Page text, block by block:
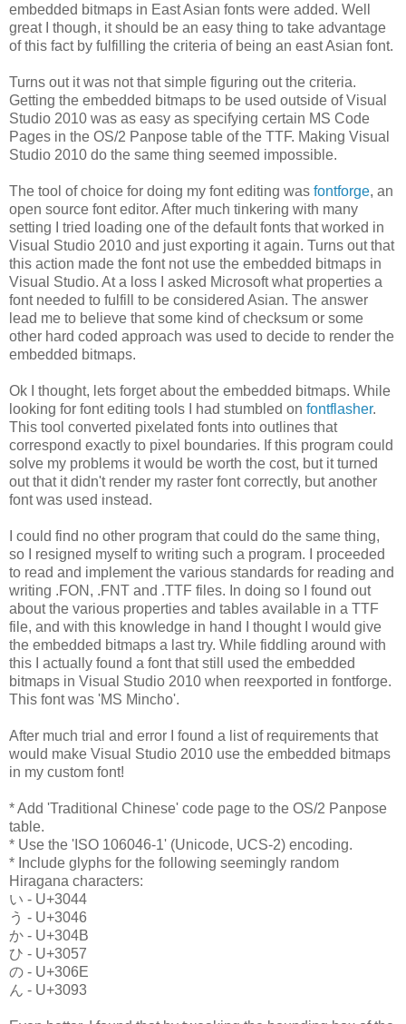
embedded bitmaps in East Asian fonts were added. Well
great I though, it should be an easy thing to take advantage
of this fact by fulfilling the criteria of being an east Asian font.
Turns out it was not that simple figuring out the criteria.
Getting the embedded bitmaps to be used outside of Visual
Studio 2010 was as easy as specifying certain MS Code
Pages in the OS/2 Panpose table of the TTF. Making Visual
Studio 2010 do the same thing seemed impossible.
The tool of choice for doing my font editing was fontforge, an
open source font editor. After much tinkering with many
setting I tried loading one of the default fonts that worked in
Visual Studio 2010 and just exporting it again. Turns out that
this action made the font not use the embedded bitmaps in
Visual Studio. At a loss I asked Microsoft what properties a
font needed to fulfill to be considered Asian. The answer
lead me to believe that some kind of checksum or some
other hard coded approach was used to decide to render the
embedded bitmaps.
Ok I thought, lets forget about the embedded bitmaps. While
looking for font editing tools I had stumbled on fontflasher.
This tool converted pixelated fonts into outlines that
correspond exactly to pixel boundaries. If this program could
solve my problems it would be worth the cost, but it turned
out that it didn't render my raster font correctly, but another
font was used instead.
I could find no other program that could do the same thing,
so I resigned myself to writing such a program. I proceeded
to read and implement the various standards for reading and
writing .FON, .FNT and .TTF files. In doing so I found out
about the various properties and tables available in a TTF
file, and with this knowledge in hand I thought I would give
the embedded bitmaps a last try. While fiddling around with
this I actually found a font that still used the embedded
bitmaps in Visual Studio 2010 when reexported in fontforge.
This font was 'MS Mincho'.
After much trial and error I found a list of requirements that
would make Visual Studio 2010 use the embedded bitmaps
in my custom font!
* Add 'Traditional Chinese' code page to the OS/2 Panpose
table.
* Use the 'ISO 106046-1' (Unicode, UCS-2) encoding.
* Include glyphs for the following seemingly random
Hiragana characters:
い - U+3044
う - U+3046
か - U+304B
ひ - U+3057
の - U+306E
ん - U+3093